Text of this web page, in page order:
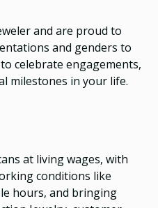
and are proud to
and genders to
celebrate engagements,
milestones in your life.
at living wages, with
conditions like
hours, and bringing